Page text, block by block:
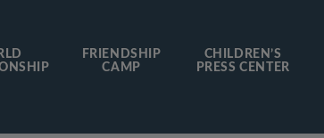
FRIENDSHIP
CAMP
CHILDREN’S
PRESS CENTER